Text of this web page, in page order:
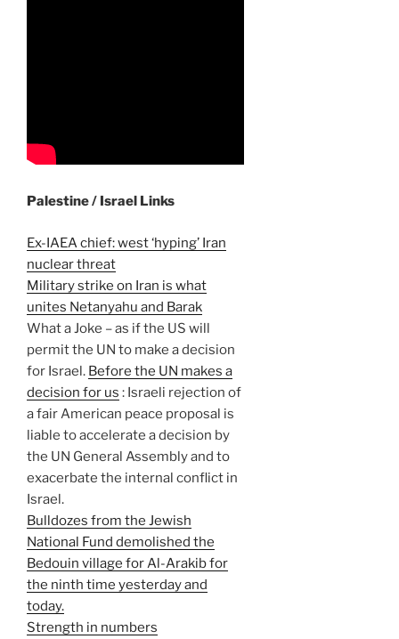
Palestine / Israel Links
Ex-IAEA chief: west ‘hyping’ Iran
nuclear threat
Military strike on Iran is what
unites Netanyahu and Barak
What a Joke – as if the US will
permit the UN to make a decision
for Israel. Before the UN makes a
decision for us : Israeli rejection of
a fair American peace proposal is
liable to accelerate a decision by
the UN General Assembly and to
exacerbate the internal conflict in
Israel.
Bulldozes from the Jewish
National Fund demolished the
Bedouin village for Al-Arakib for
the ninth time yesterday and
today.
Strength in numbers